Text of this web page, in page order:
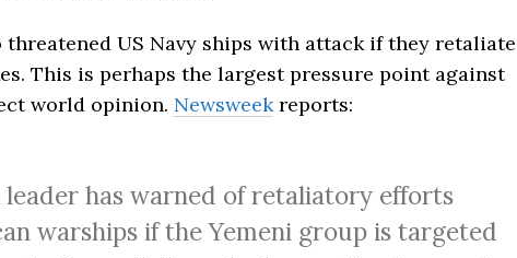
threatened US Navy ships with attack if they retaliate
This is perhaps the largest pressure point against
world opinion. Newsweekreports:
has warned of retaliatory efforts
warships if the Yemeni group is targeted